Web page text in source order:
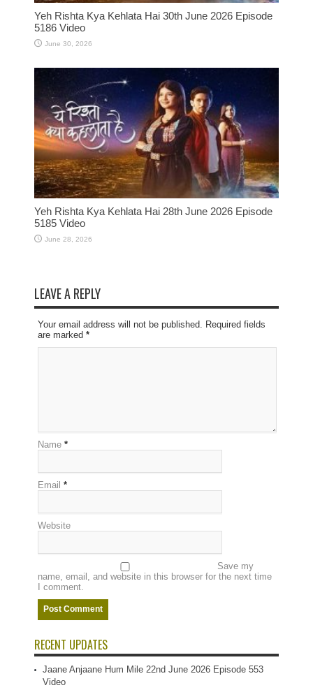
Yeh Rishta Kya Kehlata Hai 30th June 2026 Episode
5186 Video
June 30, 2026
Yeh Rishta Kya Kehlata Hai 28th June 2026 Episode
5185 Video
June 28, 2026
LEAVE A REPLY
Your email address will not be published. Required fields
are marked *
Name *
Email *
Website
Save my
name, email, and website in this browser for the next time
I comment.
RECENT UPDATES
Jaane Anjaane Hum Mile 22nd June 2026 Episode 553
Video